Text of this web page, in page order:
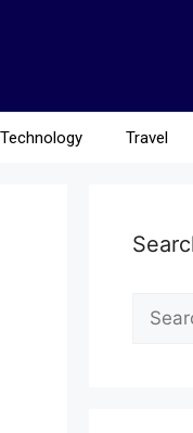
Technology Travel